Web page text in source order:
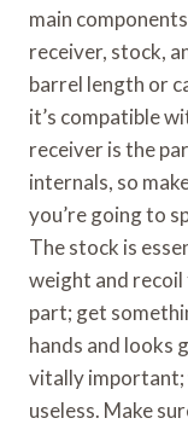
main
receiver, stock,
barrel length or
it’s compatible
receiver is the
internals, so
you’re going to
The stock is
weight and recoil
part; get
hands and looks
vitally important;
useless. Make